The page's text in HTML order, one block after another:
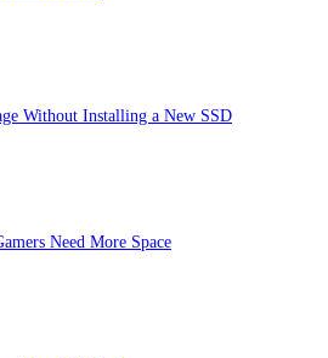
Without Installing a New SSD
Need More Space